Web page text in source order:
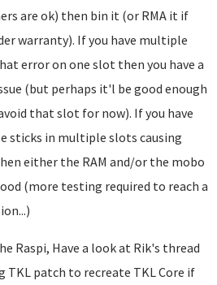
are ok) then bin it (or RMA it if
warranty). If you have multiple
error on one slot then you have a
(but perhaps it'l be good enough
that slot for now). If you have
sticks in multiple slots causing
either the RAM and/or the mobo
(more testing required to reach a
Raspi, Have a look at Rik's thread
TKL patch to recreate TKL Core if